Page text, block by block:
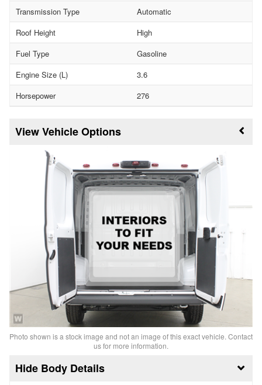
Transmission Type
Automatic
Roof Height
High
Fuel Type
Gasoline
Engine Size (L)
3.6
Horsepower
276
Vehicle Options
Photo shown is a stock image and not an image of this exact vehicle. Contact
us for more information.
Body Details